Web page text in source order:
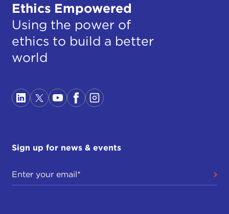
Ethics Empowered
Using the power of
ethics to build a better
world
Sign up for news & events